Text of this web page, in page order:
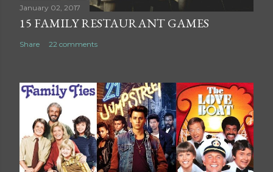
t
January 02, 2017
15 FAMILY RESTAURANT GAMES
Share 22 comments